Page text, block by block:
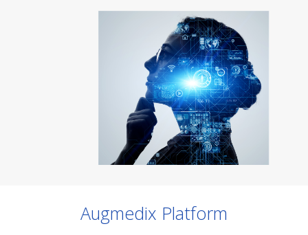
Augmedix Platform